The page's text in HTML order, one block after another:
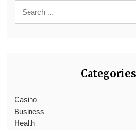
Categories
Casino
Business
Health